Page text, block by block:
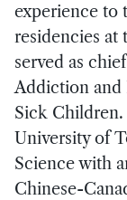
experience to
residencies at
served as
Addiction and
Sick Children.
University of
Science with
Chinese-